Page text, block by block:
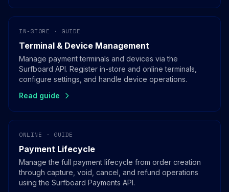
IN-STORE · GUIDE
Terminal & Device Management
Manage payment terminals and devices via the
Surfboard API. Register in-store and online terminals,
configure settings, and handle device operations.
Read guide
ONLINE · GUIDE
Payment Lifecycle
Manage the full payment lifecycle from order creation
through capture, void, cancel, and refund operations
using the Surfboard Payments API.